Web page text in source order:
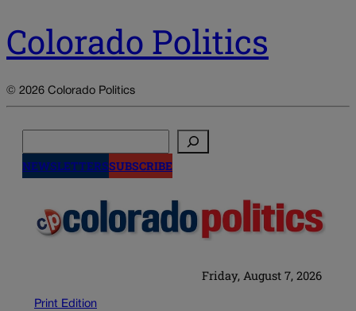
Colorado Politics
© 2026 Colorado Politics
NEWSLETTERSSUBSCRIBE
Friday, August 7, 2026
Print Edition